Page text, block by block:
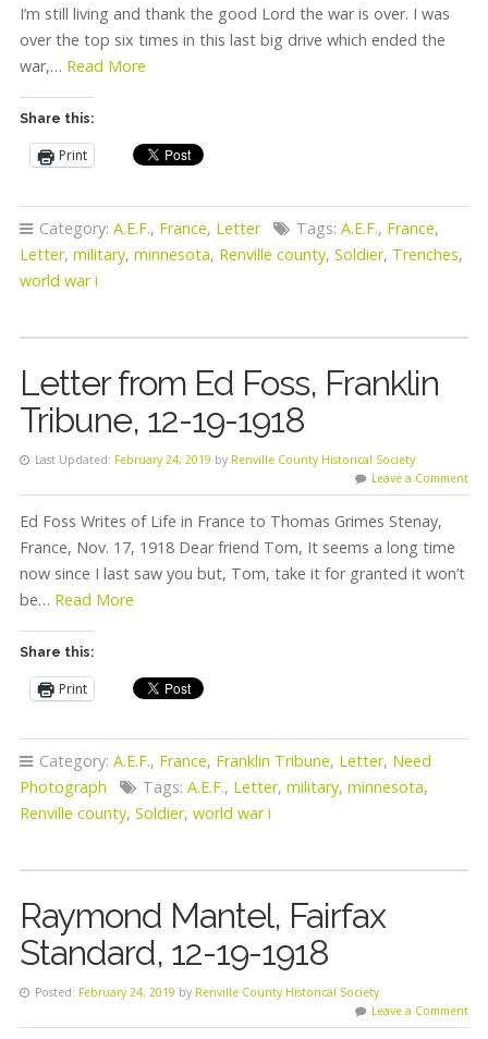
I’m still living and thank the good Lord the war is over. I was
over the top six times in this last big drive which ended the
war,… Read More
Share this:
Print
Category: A.E.F., France, Letter Tags: A.E.F., France,
Letter, military, minnesota, Renville county, Soldier, Trenches,
world war i
Letter from Ed Foss, Franklin
Tribune, 12-19-1918
Last Updated: February 24, 2019 by Renville County Historical Society
Leave a Comment
Ed Foss Writes of Life in France to Thomas Grimes Stenay,
France, Nov. 17, 1918 Dear friend Tom, It seems a long time
now since I last saw you but, Tom, take it for granted it won’t
be… Read More
Share this:
Print
Category: A.E.F., France, Franklin Tribune, Letter, Need
Photograph
Tags: A.E.F., Letter, military, minnesota,
Renville county, Soldier, world war i
Raymond Mantel, Fairfax
Standard, 12-19-1918
Posted: February 24, 2019 by Renville County Historical Society
Leave a Comment